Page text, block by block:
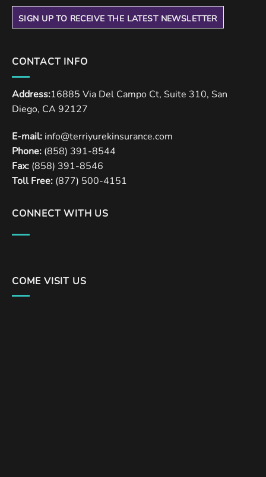
SIGN UP TO RECEIVE THE LATEST NEWSLETTER
CONTACT INFO
Address:16885 Via Del Campo Ct, Suite 310, San
Diego, CA 92127
E-mail: info@terriyurekinsurance.com
Phone: (858) 391-8544
Fax: (858) 391-8546
Toll Free: (877) 500-4151
CONNECT WITH US
COME VISIT US